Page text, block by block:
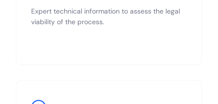
Expert technical information to assess the legal
viability of the process.